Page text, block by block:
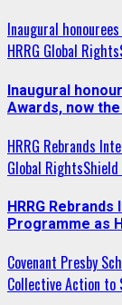
Inaugural
HRRG Global
Inaugural
Awards, now the
HRRG Rebrands
Global RightsShield
HRRG
Programme as
Covenant Presby
Collective Action to